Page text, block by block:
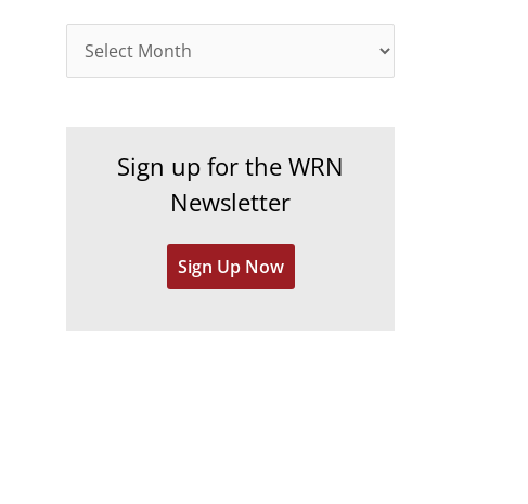
r
r
Sign up for the WRN
Newsletter
Sign Up Now